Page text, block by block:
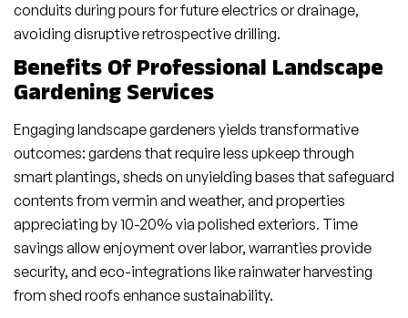
conduits during pours for future electrics or drainage,
avoiding disruptive retrospective drilling.
Benefits Of Professional Landscape
Gardening Services
Engaging landscape gardeners yields transformative
outcomes: gardens that require less upkeep through
smart plantings, sheds on unyielding bases that safeguard
contents from vermin and weather, and properties
appreciating by 10-20% via polished exteriors. Time
savings allow enjoyment over labor, warranties provide
security, and eco-integrations like rainwater harvesting
from shed roofs enhance sustainability.